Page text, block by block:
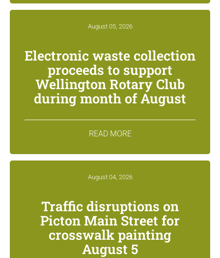
August 05, 2026
Electronic waste collection
proceeds to support
Wellington Rotary Club
during month of August
READ MORE
August 04, 2026
Traffic disruptions on
Picton Main Street for
crosswalk painting
August 5